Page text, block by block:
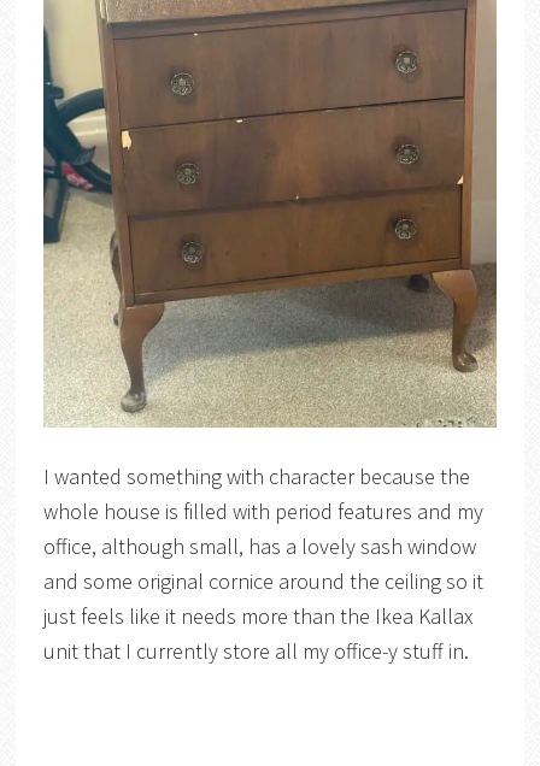
I wanted something with character because the
whole house is filled with period features and my
office, although small, has a lovely sash window
and some original cornice around the ceiling so it
just feels like it needs more than the Ikea Kallax
unit that I currently store all my office-y stuff in.